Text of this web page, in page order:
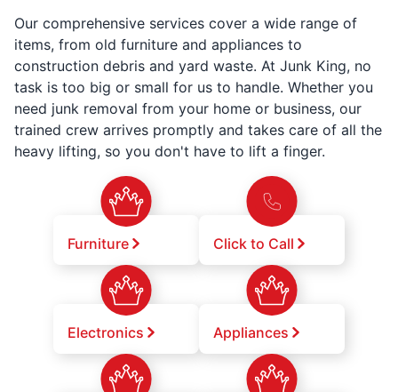
Our comprehensive services cover a wide range of
items, from old furniture and appliances to
construction debris and yard waste. At Junk King, no
task is too big or small for us to handle. Whether you
need junk removal from your home or business, our
trained crew arrives promptly and takes care of all the
heavy lifting, so you don't have to lift a finger.
Furniture Click to Call
Electronics Appliances